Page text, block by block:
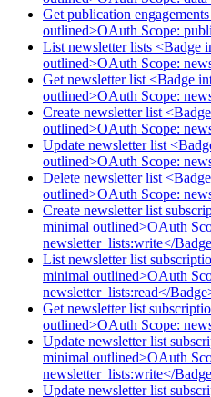
Get publication
outlined>OAuth Scope:
List newsletter lists <Badge
outlined>OAuth Scope:
Get newsletter list <Badge
outlined>OAuth Scope:
Create newsletter list
outlined>OAuth Scope:
Update newsletter list
outlined>OAuth Scope:
Delete newsletter list
outlined>OAuth Scope:
Create newsletter list
minimal outlined>OAuth
newsletter_lists:write</
List newsletter list
minimal outlined>OAuth
newsletter_lists:read</
Get newsletter list
outlined>OAuth Scope:
Update newsletter list
minimal outlined>OAuth
newsletter_lists:write</
Update newsletter list